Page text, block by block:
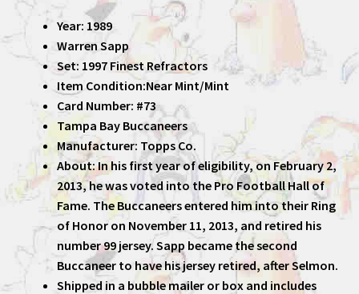
Year: 1989
Warren Sapp
Set: 1997 Finest Refractors
Item Condition:Near Mint/Mint
Card Number: #73
Tampa Bay Buccaneers
Manufacturer: Topps Co.
About: In his first year of eligibility, on February 2,
2013, he was voted into the Pro Football Hall of
Fame. The Buccaneers entered him into their Ring
of Honor on November 11, 2013, and retired his
number 99 jersey. Sapp became the second
Buccaneer to have his jersey retired, after Selmon.
Shipped in a bubble mailer or box and includes